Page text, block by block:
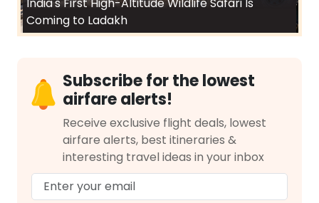
Coming to Ladakh
Subscribe for the lowest
airfare alerts!
Receive exclusive flight deals, lowest
airfare alerts, best itineraries &
interesting travel ideas in your inbox